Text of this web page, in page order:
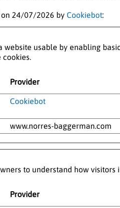
24/07/2026 by Cookiebot:
website usable by enabling
Provider
Cookiebot
www.norres-baggerman.com
to understand how
Provider